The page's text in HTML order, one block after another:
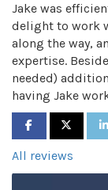
Jake was
delight to work
along the way,
expertise.
needed)
having Jake
SHARE ONSHARE
All reviews